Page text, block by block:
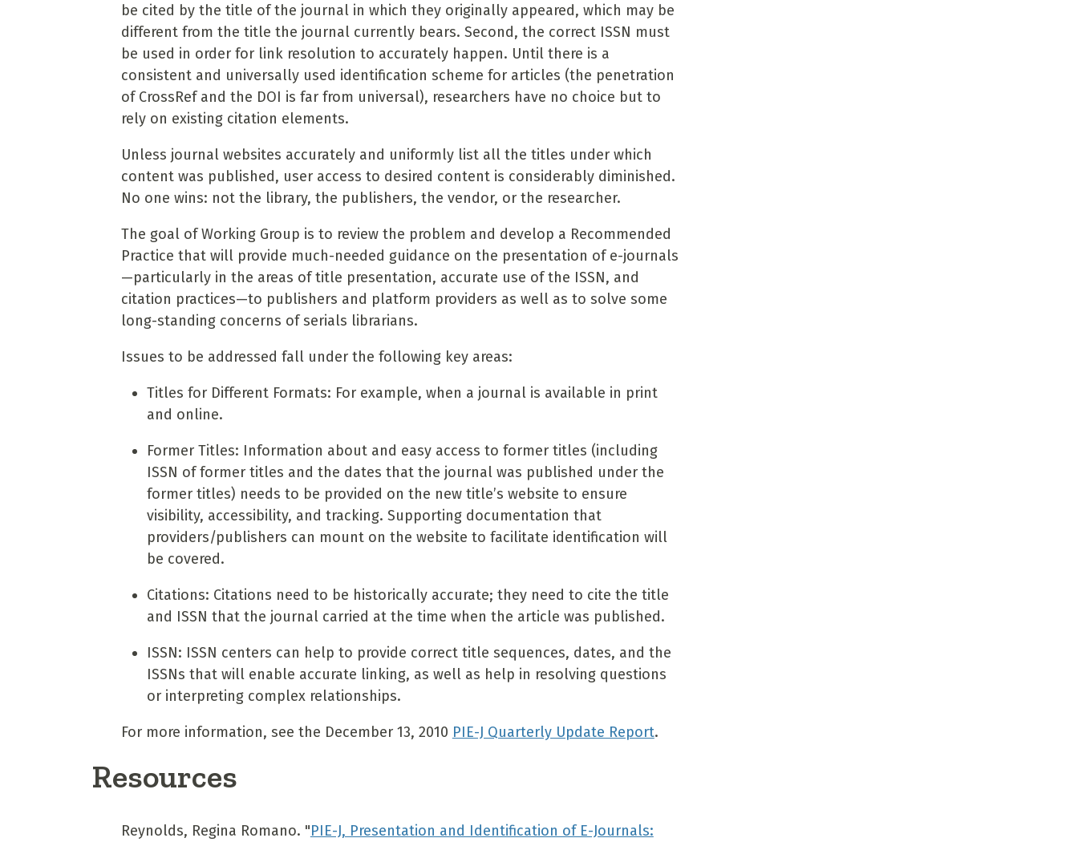
be cited by the title of the journal in which they originally appeared, which may be
different from the title the journal currently bears. Second, the correct ISSN must
be used in order for link resolution to accurately happen. Until there is a
consistent and universally used identification scheme for articles (the penetration
of CrossRef and the DOI is far from universal), researchers have no choice but to
rely on existing citation elements.
Unless journal websites accurately and uniformly list all the titles under which
content was published, user access to desired content is considerably diminished.
No one wins: not the library, the publishers, the vendor, or the researcher.
The goal of Working Group is to review the problem and develop a Recommended
Practice that will provide much-needed guidance on the presentation of e-journals
—particularly in the areas of title presentation, accurate use of the ISSN, and
citation practices—to publishers and platform providers as well as to solve some
long-standing concerns of serials librarians.
Issues to be addressed fall under the following key areas:
Titles for Different Formats: For example, when a journal is available in print
and online.
Former Titles: Information about and easy access to former titles (including
ISSN of former titles and the dates that the journal was published under the
former titles) needs to be provided on the new title’s website to ensure
visibility, accessibility, and tracking. Supporting documentation that
providers/publishers can mount on the website to facilitate identification will
be covered.
Citations: Citations need to be historically accurate; they need to cite the title
and ISSN that the journal carried at the time when the article was published.
ISSN: ISSN centers can help to provide correct title sequences, dates, and the
ISSNs that will enable accurate linking, as well as help in resolving questions
or interpreting complex relationships.
For more information, see the December 13, 2010 PIE-J Quarterly Update Report.
Resources
Reynolds, Regina Romano. "PIE-J, Presentation and Identification of E-Journals: